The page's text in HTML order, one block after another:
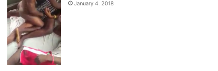
January 4, 2018